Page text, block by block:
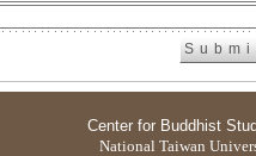
Center for Buddhist
National Taiwan